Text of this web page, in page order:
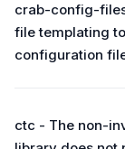
crab-config-
file templating
configuration
ctc - The non-